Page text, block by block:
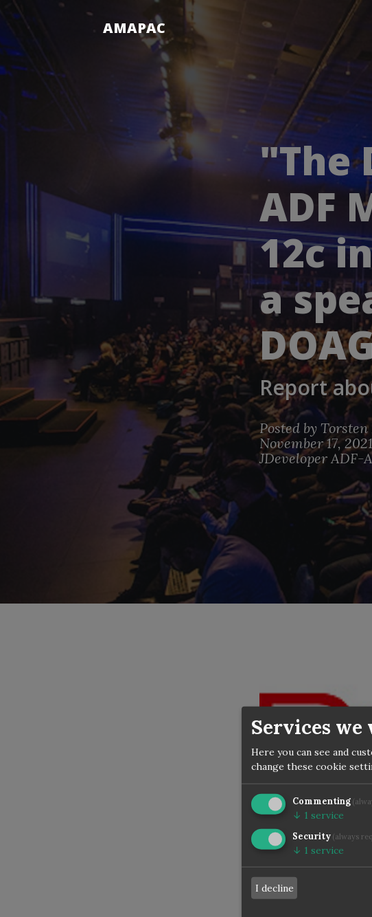
AMAPAC
"The
ADF
12c
a
Report
Posted by Torsten
November 17, 2021
JDeveloper ADF-
Today theofficial
2014 in
Dozen - ADF
Services we
Here you can see and
change these cookie
Commenting
↓ 1 service
Security (always
↓ 1 service
I decline